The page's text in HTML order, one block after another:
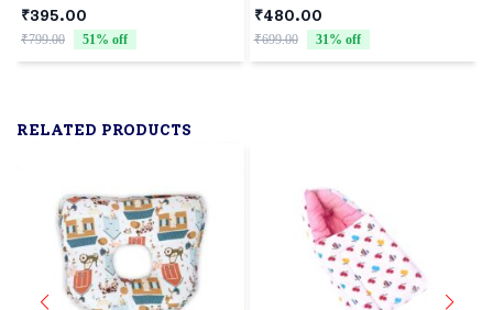
Ultra Soft Food Grade
Silicone for Cereals for
Infant Baby 4+ Months -
₹395.00
₹799.00 51 % off
: 30cm | Color : Pink)
₹480.00
₹699.00 31 % off
RELATED PRODUCTS